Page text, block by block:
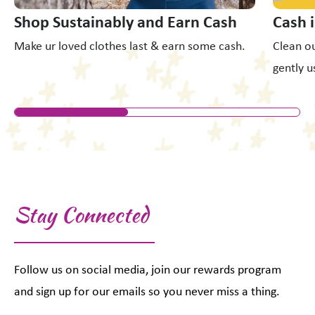
Shop Sustainably and Earn Cash
Make ur loved clothes last & earn some cash.
Cash
Clean
gently
Stay Connected
Follow us on social media, join our rewards program
and sign up for our emails so you never miss a thing.